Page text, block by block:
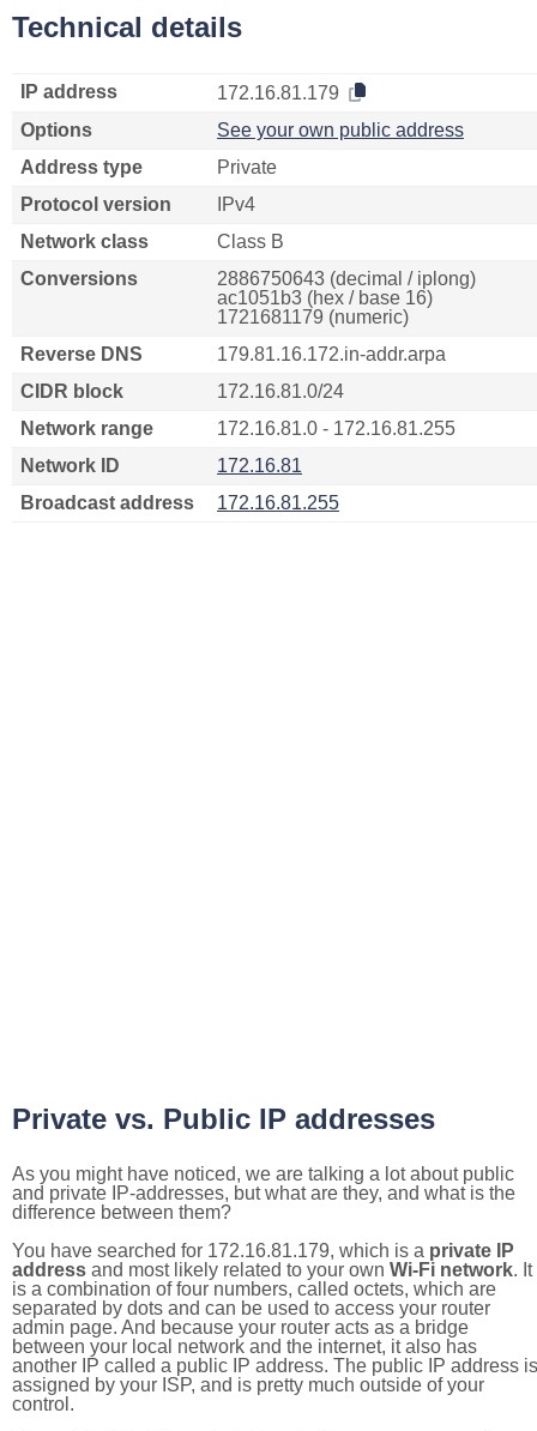
Technical details
IP address
172.16.81.179
Options
See your own public address
Address type
Private
Protocol version
IPv4
Network class
Class B
Conversions
2886750643 (decimal / iplong)
ac1051b3 (hex / base 16)
1721681179 (numeric)
Reverse DNS
179.81.16.172.in-addr.arpa
CIDR block
172.16.81.0/24
Network range
172.16.81.0 - 172.16.81.255
Network ID
172.16.81
Broadcast address
172.16.81.255
Private vs. Public IP addresses
As you might have noticed, we are talking a lot about public
and private IP-addresses, but what are they, and what is the
difference between them?
You have searched for 172.16.81.179, which is a private IP
address and most likely related to your own Wi-Fi network. It
is a combination of four numbers, called octets, which are
separated by dots and can be used to access your router
admin page. And because your router acts as a bridge
between your local network and the internet, it also has
another IP called a public IP address. The public IP address is
assigned by your ISP, and is pretty much outside of your
control.